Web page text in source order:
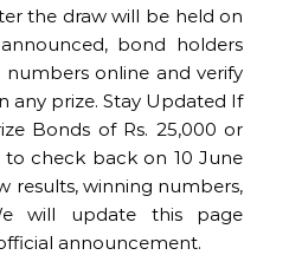
the draw will be held on
bond holders
online and verify
any prize. Stay Updated If
Bonds of Rs. 25,000 or
to check back on 10 June
results, winning numbers,
will update this page
announcement.